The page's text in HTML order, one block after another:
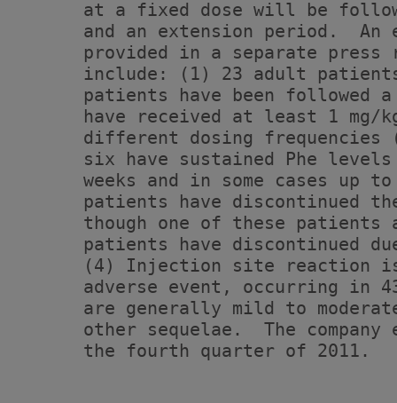
at a fixed dose will be
and an extension period.  An
provided in a separate press
include: (1) 23 adult
patients have been followed
have received at least 1 mg/
different dosing frequencies
six have sustained Phe
weeks and in some cases up
patients have discontinued
though one of these patients
patients have discontinued
(4) Injection site reaction
adverse event, occurring in
are generally mild to
other sequelae.  The company
      the fourth quarter of 2011.